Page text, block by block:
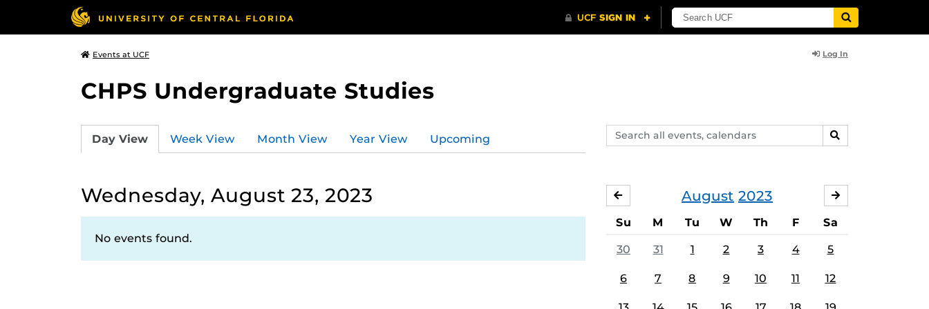
Events at UCF Log In
CHPS Undergraduate Studies
Search
events,
SEARCH
Day View Week View Month View Year View Upcoming
Wednesday, August 23, 2023
No events found.
August 2023
JULY
Su M Tu W Th F Sa
30 31 1 2 3 4 5
6 7 8 9 10 11 12